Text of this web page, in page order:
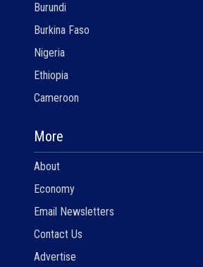
Burundi
Burkina Faso
Nigeria
Ethiopia
Cameroon
More
About
Economy
Email Newsletters
Contact Us
Advertise